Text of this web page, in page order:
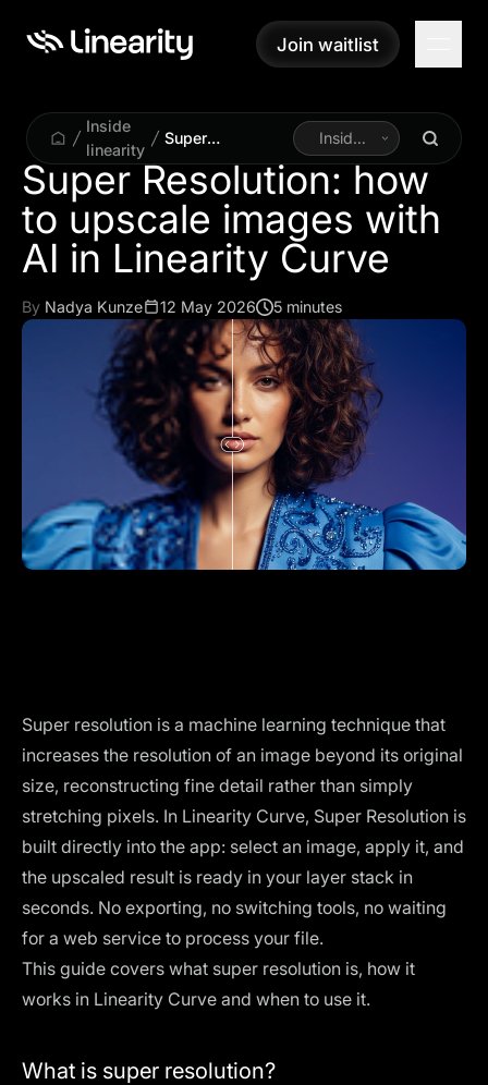
Join waitlist
Join waitlist
Inside
linearity
Super
Resolution: how
to upscale
images with AI in
Linearity Curve
Inside
Linearity
Super Resolution: how
to upscale images with
AI in Linearity Curve
By Nadya Kunze 12 May 2026 5 minutes
Super resolution is a machine learning technique that
increases the resolution of an image beyond its original
size, reconstructing fine detail rather than simply
stretching pixels. In Linearity Curve, Super Resolution is
built directly into the app: select an image, apply it, and
the upscaled result is ready in your layer stack in
seconds. No exporting, no switching tools, no waiting
for a web service to process your file.
This guide covers what super resolution is, how it
works in Linearity Curve and when to use it.
What is super resolution?